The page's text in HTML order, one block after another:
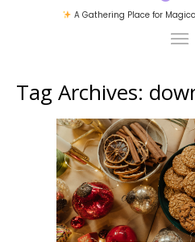
A Gathering Place for
Tag Archives: